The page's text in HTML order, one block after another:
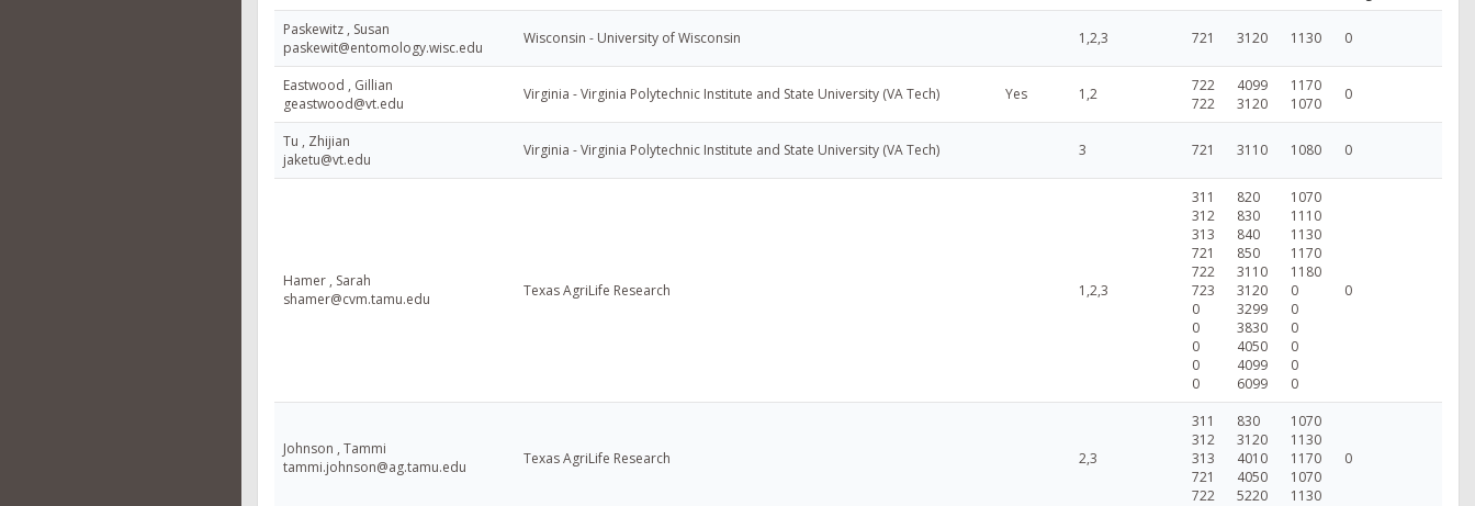
Paskewitz , Susan
paskewit@entomology.wisc.edu
Wisconsin - University of Wisconsin 1,2,3 721 3120 1130 0
Eastwood , Gillian
geastwood@vt.edu
Virginia - Virginia Polytechnic Institute and State University (VA Tech) Yes 1,2
722
722
4099
3120
1170
1070
0
Tu , Zhijian
jaketu@vt.edu
Virginia - Virginia Polytechnic Institute and State University (VA Tech) 3 721 3110 1080 0
Hamer , Sarah
shamer@cvm.tamu.edu
Texas AgriLife Research 1,2,3
311
312
313
721
722
723
0
0
0
0
0
820
830
840
850
3110
3120
3299
3830
4050
4099
6099
1070
1110
1130
1170
1180
0
0
0
0
0
0
0
Johnson , Tammi
tammi.johnson@ag.tamu.edu
Texas AgriLife Research 2,3
311
312
313
721
722
830
3120
4010
4050
5220
1070
1130
1170
1070
1130
0